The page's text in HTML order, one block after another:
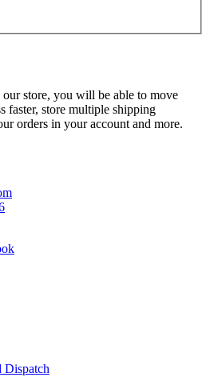
store, you will be able to move
faster, store multiple shipping
orders in your account and more.
Dispatch